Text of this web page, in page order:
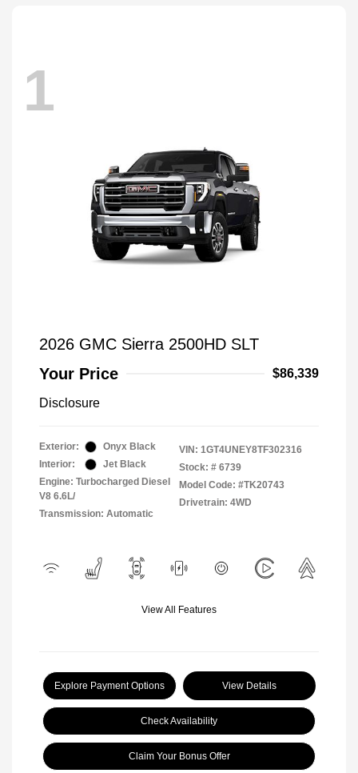
1
2026 GMC Sierra 2500HD SLT
Your Price
$86,339
Disclosure
Exterior:
Onyx Black
Interior:
Jet Black
Engine: Turbocharged Diesel
V8 6.6L/
Transmission: Automatic
VIN: 1GT4UNEY8TF302316
Stock: # 6739
Model Code: #TK20743
Drivetrain: 4WD
View All Features
Explore Payment Options View Details
Check Availability
Claim Your Bonus Offer